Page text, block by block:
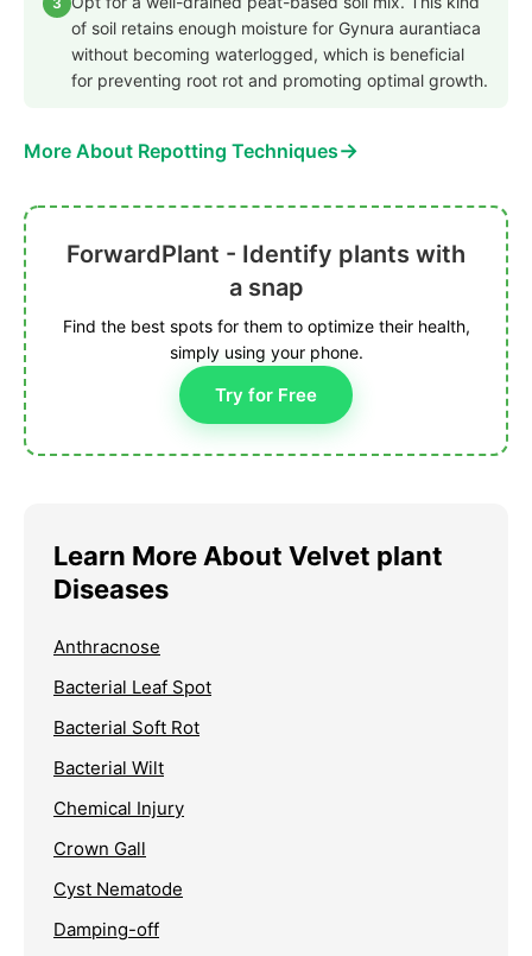
of soil retains enough moisture for Gynura aurantiaca
without becoming waterlogged, which is beneficial
for preventing root rot and promoting optimal growth.
More About Repotting Techniques→
ForwardPlant - Identify plants with
a snap
Find the best spots for them to optimize their health,
simply using your phone.
Try for Free
Learn More About Velvet plant
Diseases
Anthracnose
Bacterial Leaf Spot
Bacterial Soft Rot
Bacterial Wilt
Chemical Injury
Crown Gall
Cyst Nematode
Damping-off